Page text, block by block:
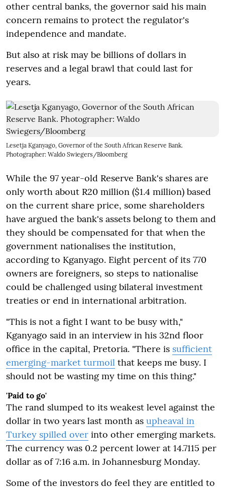
other central banks, the governor said his main
concern remains to protect the regulator's
independence and mandate.
But also at risk may be billions of dollars in
reserves and a legal brawl that could last for
years.
Lesetja Kganyago, Governor of the South African Reserve Bank.
Photographer: Waldo Swiegers/Bloomberg
While the 97 year-old Reserve Bank's shares are
only worth about R20 million ($1.4 million) based
on the current share price, some shareholders
have argued the bank's assets belong to them and
they should be compensated for that when the
government nationalises the institution,
according to Kganyago. Eight percent of its 770
owners are foreigners, so steps to nationalise
could be challenged using bilateral investment
treaties or end in international arbitration.
"This is not a fight I want to be busy with,"
Kganyago said in an interview in his 32nd floor
office in the capital, Pretoria. "There is sufficient
emerging-market turmoil that keeps me busy. I
should not be wasting my time on this thing."
'Paid to go'
The rand slumped to its weakest level against the
dollar in two years last month as upheaval in
Turkey spilled over into other emerging markets.
The currency was 0.2 percent lower at 14.7115 per
dollar as of7:16 a.m. in JohannesburgMonday.
Some of the investors do feel they are entitled to